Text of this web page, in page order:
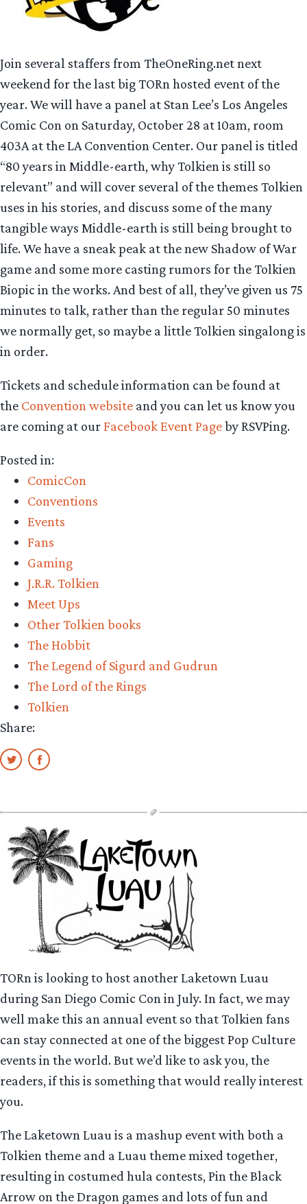
Join several staffers from TheOneRing.net next
weekend for the last big TORn hosted event of the
year. We will have a panel at Stan Lee’s Los Angeles
Comic Con on Saturday, October 28 at 10am, room
403A at the LA Convention Center. Our panel is titled
“80 years in Middle-earth, why Tolkien is still so
relevant” and will cover several of the themes Tolkien
uses in his stories, and discuss some of the many
tangible ways Middle-earth is still being brought to
life. We have a sneak peak at the new Shadow of War
game and some more casting rumors for the Tolkien
Biopic in the works. And best of all, they’ve given us 75
minutes to talk, rather than the regular 50 minutes
we normally get, so maybe a little Tolkien singalong is
in order.
Tickets and schedule information can be found at
the Convention website and you can let us know you
are coming at ourFacebook Event Pageby RSVPing.
Posted in:
ComicCon
Conventions
Events
Fans
Gaming
J.R.R. Tolkien
Meet Ups
Other Tolkien books
The Hobbit
The Legend of Sigurd and Gudrun
The Lord of the Rings
Tolkien
Share:
TORn is looking to host another Laketown Luau
during San Diego Comic Con in July. In fact, we may
well make this an annual event so that Tolkien fans
can stay connected at one of the biggest Pop Culture
events in the world. But we’d like to ask you, the
readers, if this is something that would really interest
you.
The Laketown Luau is a mashup event with both a
Tolkien theme and a Luau theme mixed together,
resulting in costumed hula contests, Pin the Black
Arrow on the Dragon games and lots of fun and